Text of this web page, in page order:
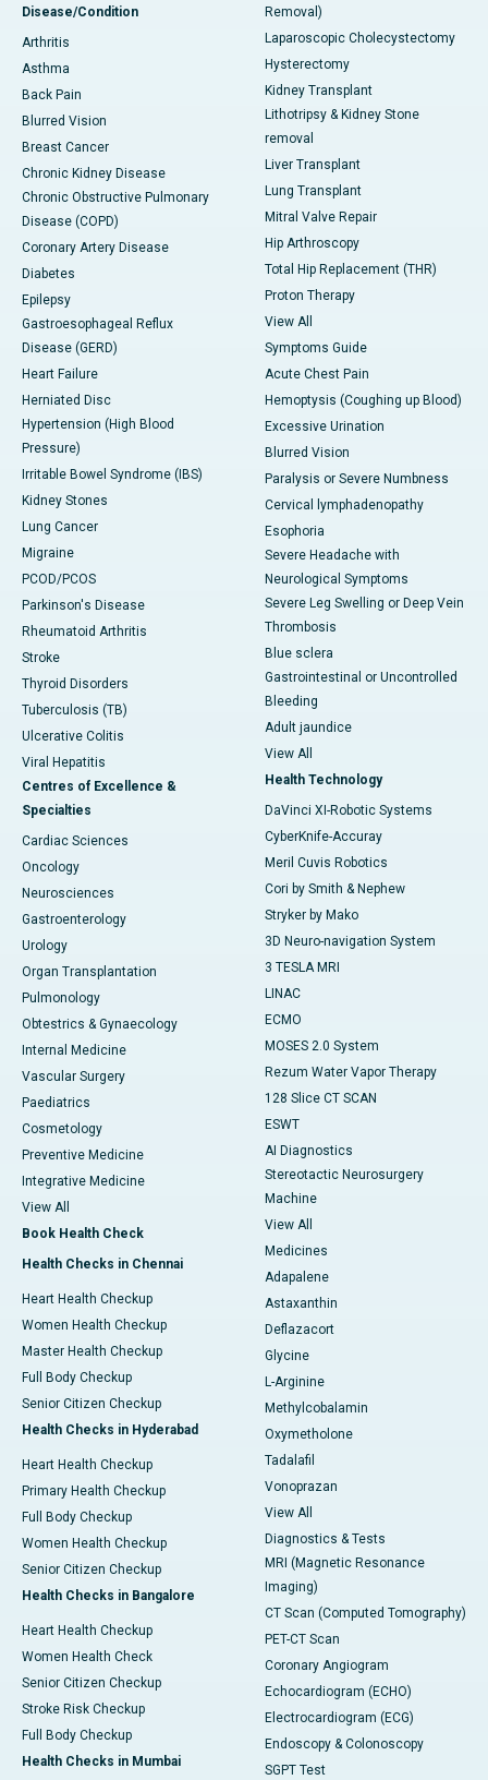
Disease/Condition
Arthritis
Asthma
Back Pain
Blurred Vision
Breast Cancer
Chronic Kidney Disease
Chronic Obstructive Pulmonary
Disease (COPD)
Coronary Artery Disease
Diabetes
Epilepsy
Gastroesophageal Reflux
Disease (GERD)
Heart Failure
Herniated Disc
Hypertension (High Blood
Pressure)
Irritable Bowel Syndrome (IBS)
Kidney Stones
Lung Cancer
Migraine
PCOD/PCOS
Parkinson's Disease
Rheumatoid Arthritis
Stroke
Thyroid Disorders
Tuberculosis (TB)
Ulcerative Colitis
Viral Hepatitis
Centres of Excellence &
Specialties
Cardiac Sciences
Oncology
Neurosciences
Gastroenterology
Urology
Organ Transplantation
Pulmonology
Obtestrics & Gynaecology
Internal Medicine
Vascular Surgery
Paediatrics
Cosmetology
Preventive Medicine
Integrative Medicine
View All
Book Health Check
Health Checks in Chennai
Heart Health Checkup
Women Health Checkup
Master Health Checkup
Full Body Checkup
Senior Citizen Checkup
Health Checks in Hyderabad
Heart Health Checkup
Primary Health Checkup
Full Body Checkup
Women Health Checkup
Senior Citizen Checkup
Health Checks in Bangalore
Heart Health Checkup
Women Health Check
Senior Citizen Checkup
Stroke Risk Checkup
Full Body Checkup
Health Checks in Mumbai
Removal)
Laparoscopic Cholecystectomy
Hysterectomy
Kidney Transplant
Lithotripsy & Kidney Stone
removal
Liver Transplant
Lung Transplant
Mitral Valve Repair
Hip Arthroscopy
Total Hip Replacement (THR)
Proton Therapy
View All
Symptoms Guide
Acute Chest Pain
Hemoptysis (Coughing up Blood)
Excessive Urination
Blurred Vision
Paralysis or Severe Numbness
Cervical lymphadenopathy
Esophoria
Severe Headache with
Neurological Symptoms
Severe Leg Swelling or Deep Vein
Thrombosis
Blue sclera
Gastrointestinal or Uncontrolled
Bleeding
Adult jaundice
View All
Health Technology
DaVinci XI-Robotic Systems
CyberKnife-Accuray
Meril Cuvis Robotics
Cori by Smith & Nephew
Stryker by Mako
3D Neuro-navigation System
3 TESLA MRI
LINAC
ECMO
MOSES 2.0 System
Rezum Water Vapor Therapy
128 Slice CT SCAN
ESWT
AI Diagnostics
Stereotactic Neurosurgery
Machine
View All
Medicines
Adapalene
Astaxanthin
Deflazacort
Glycine
L-Arginine
Methylcobalamin
Oxymetholone
Tadalafil
Vonoprazan
View All
Diagnostics & Tests
MRI (Magnetic Resonance
Imaging)
CT Scan (Computed Tomography)
PET-CT Scan
Coronary Angiogram
Echocardiogram (ECHO)
Electrocardiogram (ECG)
Endoscopy & Colonoscopy
SGPT Test